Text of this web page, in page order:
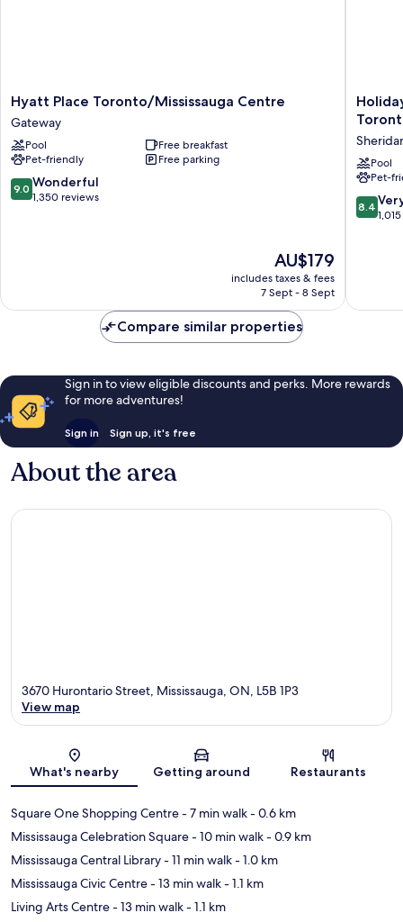
Hyatt
Place
Toronto/Mississauga
Centre
Gateway
Hyatt Place Toronto/Mississauga Centre
Gateway
Pool
Free breakfast
Pet-friendly
Free parking
9.0
out
9.0 Wonderful
1,350 reviews
The
price
is
AU$179
includes taxes & fees
7 Sept - 8 Sept
Holiday
Inn
&
Suites
Toronto
Pool
Pet-
8.4
out
reviews
8.4
Compare similar properties
Sign in to view eligible discounts and perks. More rewards
for more adventures!
Sign in Sign up, it's free
About the area
Map
3670 Hurontario Street, Mississauga, ON, L5B 1P3
View map
What's nearby Getting around Restaurants
Square One Shopping Centre- 7 min walk- 0.6 km
Mississauga Celebration Square- 10 min walk- 0.9 km
Mississauga Central Library- 11 min walk- 1.0 km
Mississauga Civic Centre- 13 min walk- 1.1 km
Living Arts Centre- 13 min walk- 1.1 km